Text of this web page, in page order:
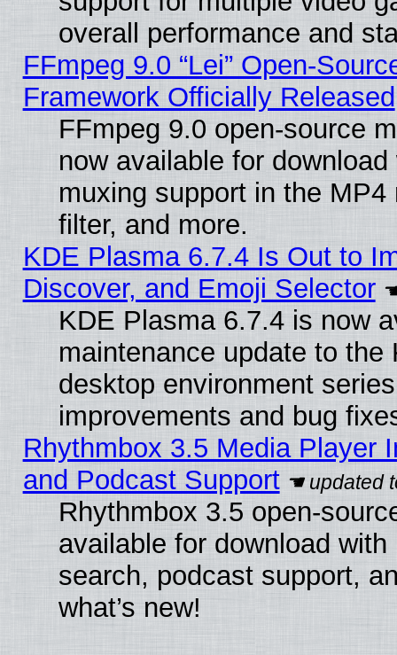
overall performance and
FFmpeg 9.0 “Lei” Open-
Framework Officially Released
FFmpeg 9.0 open-source
now available for
muxing support in the
filter, and more.
KDE Plasma 6.7.4 Is Out to
Discover, and Emoji Selector
KDE Plasma 6.7.4 is now
maintenance update to the
desktop environment
improvements and bug
Rhythmbox 3.5 Media Player
and Podcast Support
Rhythmbox 3.5 open-
available for download
search, podcast support,
what’s new!